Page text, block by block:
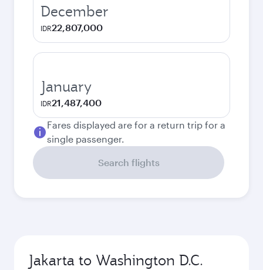
December
IDR22,807,000
January
IDR21,487,400
Fares displayed are for a return trip for a
single passenger.
Search flights
Jakarta to Washington D.C.